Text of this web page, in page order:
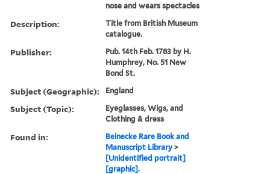
nose and wears spectacles
Description:
Title from British Museum
catalogue.
Publisher:
Pub. 14th Feb. 1783 by H.
Humphrey, No. 51 New
Bond St.
Subject (Geographic): England
Subject (Topic):
Eyeglasses, Wigs, and
Clothing & dress
Found in:
Beinecke Rare Book and
Manuscript Library >
[Unidentified portrait]
[graphic].